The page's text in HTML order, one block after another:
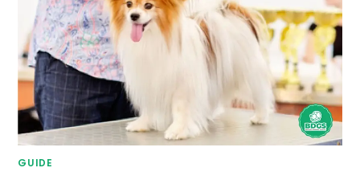
GUIDE